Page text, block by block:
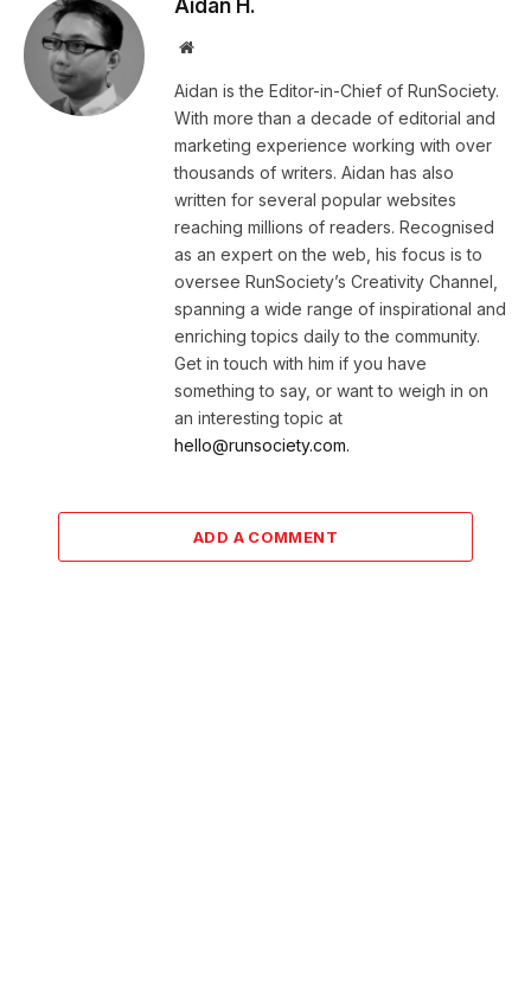
Aidan H.
Website
Aidan is the Editor-in-Chief of RunSociety.
With more than a decade of editorial and
marketing experience working with over
thousands of writers. Aidan has also
written for several popular websites
reaching millions of readers. Recognised
as an expert on the web, his focus is to
oversee RunSociety’s Creativity Channel,
spanning a wide range of inspirational and
enriching topics daily to the community.
Get in touch with him if you have
something to say, or want to weigh in on
an interesting topic at
hello@runsociety.com.
ADD A COMMENT